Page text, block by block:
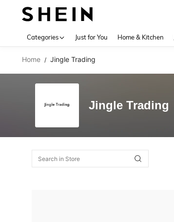
Categories Just for You Home & Kitchen
Home / Jingle Trading
Jingle Trading